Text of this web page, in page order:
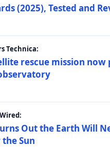
(2025), Tested and
Technica:
rescue mission now
Out the Earth Will
Sun